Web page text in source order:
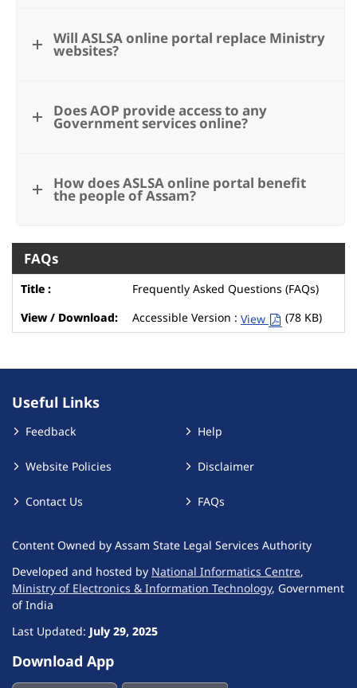
Will ASLSA online portal replace Ministry
websites?
Does AOP provide access to any
Government services online?
How does ASLSA online portal benefit
the people of Assam?
FAQs
Frequently Asked Questions (FAQs)
Accessible Version : View (78 KB)
Useful Links
Feedback
Website Policies
Contact Us
Help
Disclaimer
FAQs
Content Owned by Assam State Legal Services Authority
Developed and hosted by National Informatics Centre,
Ministry of Electronics & Information Technology, Government
of India
Last Updated: July 29, 2025
Download App